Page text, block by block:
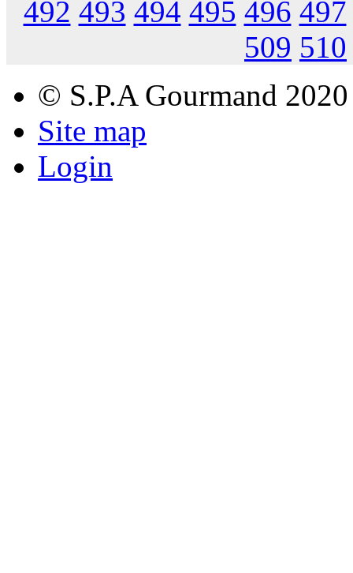
492 493 494 495 496 497
509 510
© S.P.A Gourmand 2020
Site map
Login